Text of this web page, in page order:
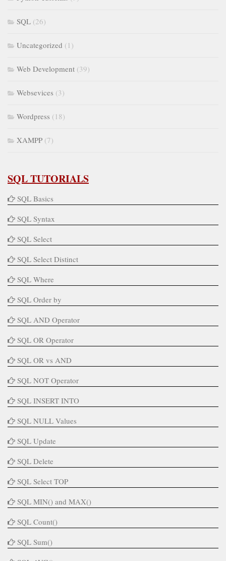
SQL (26)
Uncategorized (1)
Web Development (39)
Websevices (3)
Wordpress (18)
XAMPP (7)
SQL TUTORIALS
SQL Basics
SQL Syntax
SQL Select
SQL Select Distinct
SQL Where
SQL Order by
SQL AND Operator
SQL OR Operator
SQL OR vs AND
SQL NOT Operator
SQL INSERT INTO
SQL NULL Values
SQL Update
SQL Delete
SQL Select TOP
SQL MIN() and MAX()
SQL Count()
SQL Sum()